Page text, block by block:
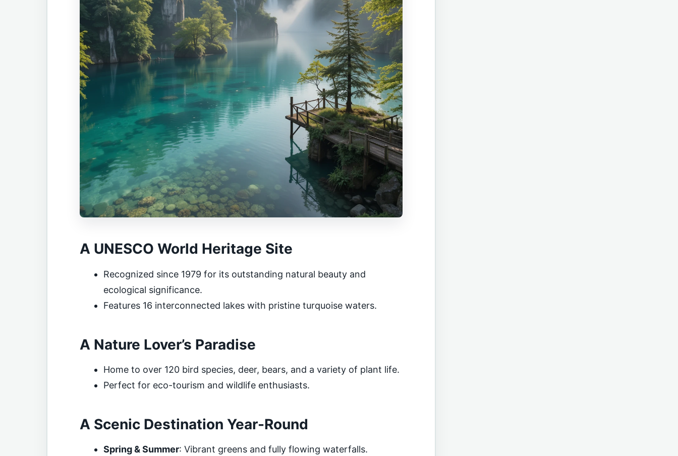
A UNESCO World Heritage Site
Recognized since 1979 for its outstanding natural beauty and
ecological significance.
Features 16 interconnected lakes with pristine turquoise waters.
A Nature Lover’s Paradise
Home to over 120 bird species, deer, bears, and a variety of plant life.
Perfect for eco-tourism and wildlife enthusiasts.
A Scenic Destination Year-Round
Spring & Summer: Vibrant greens and fully flowing waterfalls.